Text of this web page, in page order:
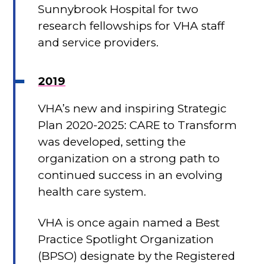
Sunnybrook Hospital for two
research fellowships for VHA staff
and service providers.
2019
VHA’s new and inspiring Strategic
Plan 2020-2025: CARE to Transform
was developed, setting the
organization on a strong path to
continued success in an evolving
health care system.
VHA is once again named a Best
Practice Spotlight Organization
(BPSO) designate by the Registered